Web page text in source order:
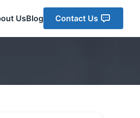
UsBlog Contact Us